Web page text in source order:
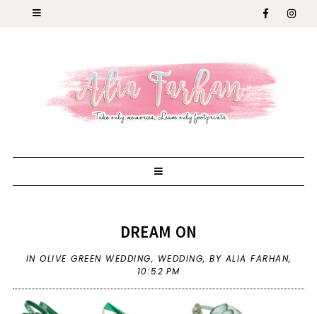
DREAM ON
IN OLIVE GREEN WEDDING, WEDDING, BY ALIA FARHAN,
10:52 PM